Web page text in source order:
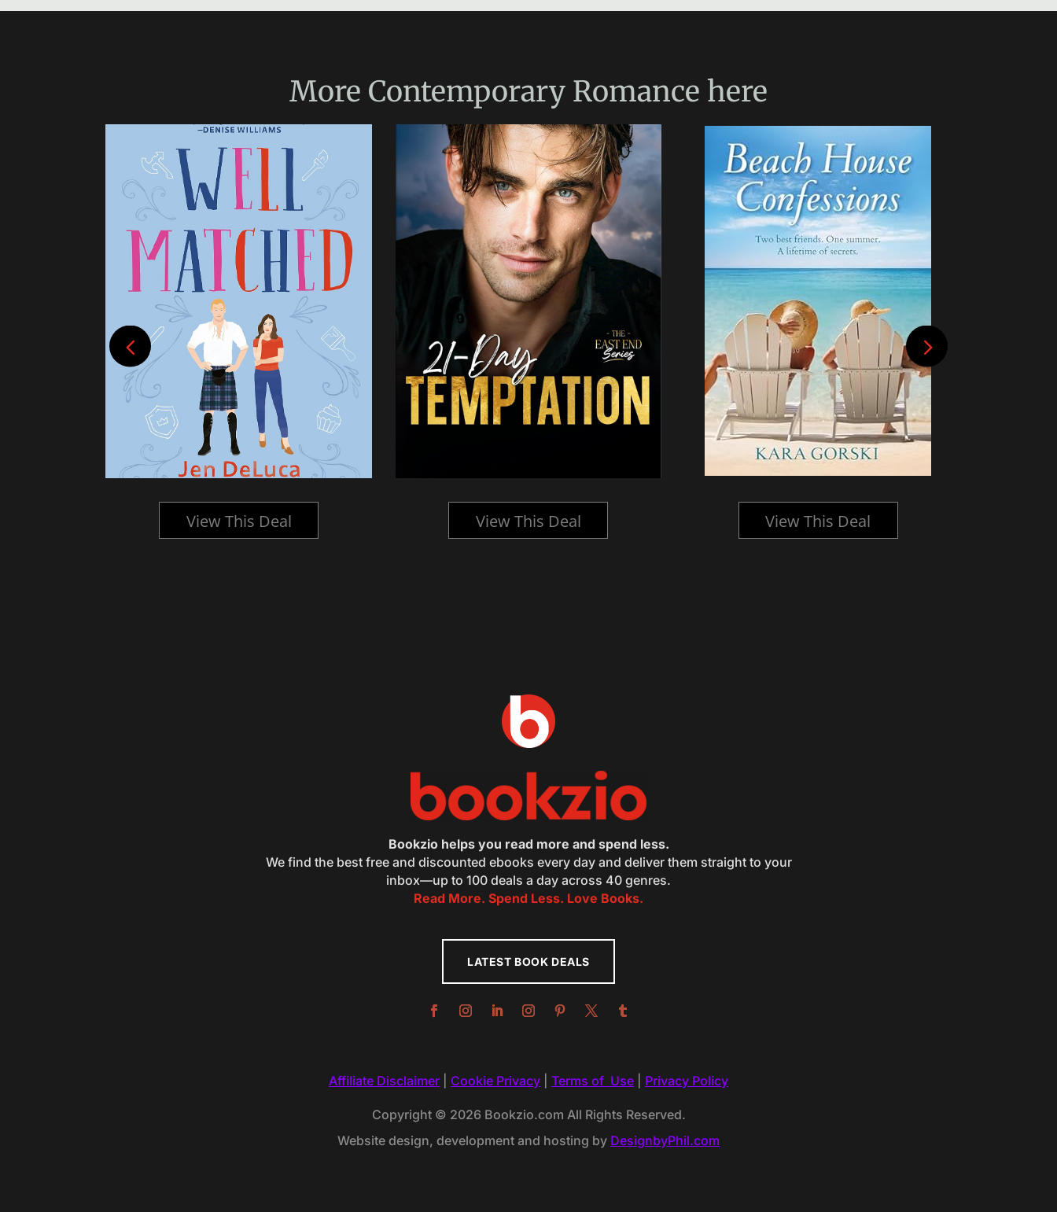
More Contemporary Romance here
View This Deal View This Deal View This Deal
Bookzio helps you read more and spend less.
We find the best free and discounted ebooks every day and deliver them straight to your
inbox—up to 100 deals a day across 40 genres.
Read More. Spend Less. Love Books.
LATEST BOOK DEALS
Affiliate Disclaimer Cookie Privacy Terms of Use Privacy Policy
Copyright © 2026 Bookzio.com All Rights Reserved.
Website design, development and hosting by DesignbyPhil.com